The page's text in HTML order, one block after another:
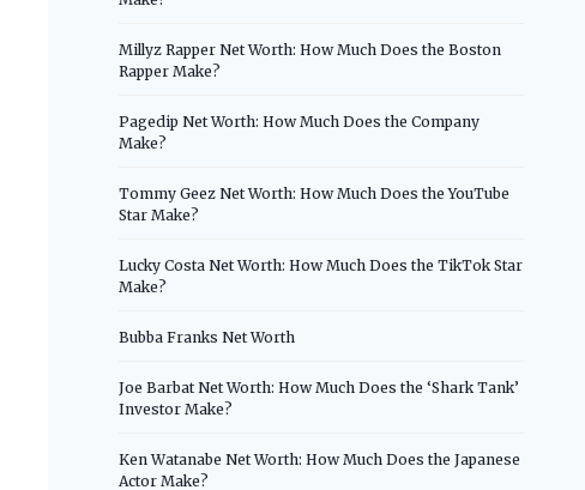
Millyz Rapper Net Worth: How Much Does the Boston
Rapper Make?
Pagedip Net Worth: How Much Does the Company
Make?
Tommy Geez Net Worth: How Much Does the YouTube
Star Make?
Lucky Costa Net Worth: How Much Does the TikTok Star
Make?
Bubba Franks Net Worth
Joe Barbat Net Worth: How Much Does the ‘Shark Tank’
Investor Make?
Ken Watanabe Net Worth: How Much Does the Japanese
Actor Make?